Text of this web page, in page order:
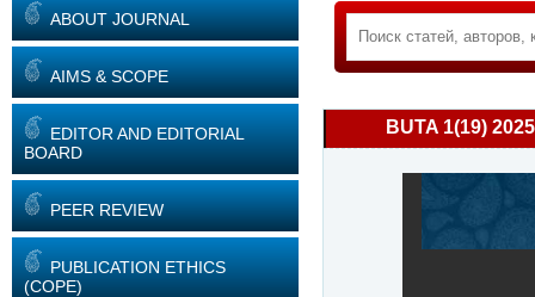
BUTA 1(19) 2025
ABOUT JOURNAL
AIMS & SCOPE
EDITOR AND EDITORIAL
BOARD
PEER REVIEW
PUBLICATION ETHICS
(COPE)